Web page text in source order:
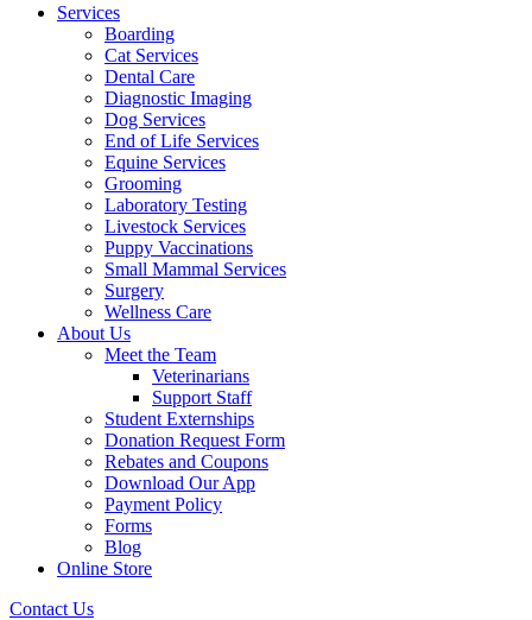
Services
Boarding
Cat Services
Dental Care
Diagnostic Imaging
Dog Services
End of Life Services
Equine Services
Grooming
Laboratory Testing
Livestock Services
Puppy Vaccinations
Small Mammal Services
Surgery
Wellness Care
About Us
Meet the Team
Veterinarians
Support Staff
Student Externships
Donation Request Form
Rebates and Coupons
Download Our App
Payment Policy
Forms
Blog
Online Store
Contact Us